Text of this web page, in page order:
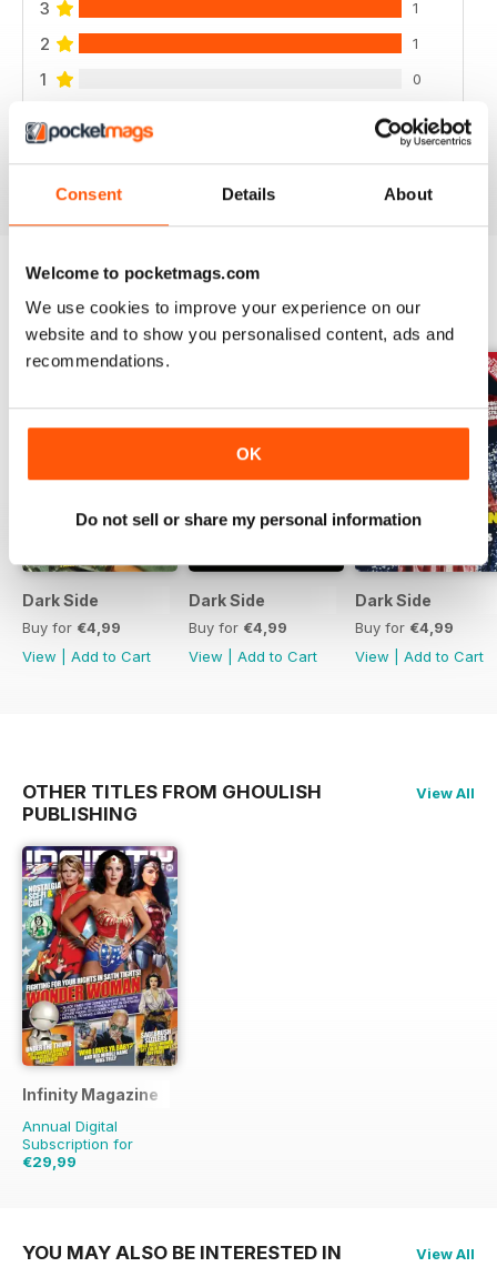
Consent Details About
Welcome to pocketmags.com
We use cookies to improve your experience on our
website and to show you personalised content, ads and
recommendations.
OK
Do not sell or share my personal information
3 1
2 1
1 0
BACK ISSUES View All
Dark Side
Buy for €4,99
View
Add to Cart
Dark Side
Buy for €4,99
View
Add to Cart
Dark Side
Buy for €4,99
View
Add to Cart
OTHER TITLES FROM GHOULISH
PUBLISHING
View All
Infinity Magazine
Annual Digital
Subscription for
€29,99
YOU MAY ALSO BE INTERESTED IN View All